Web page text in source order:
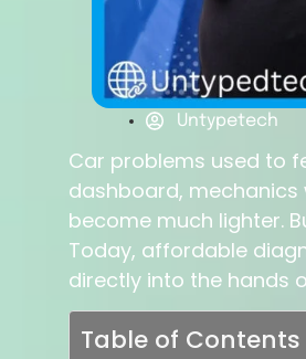
Untypetech
Car problems used to
dashboard,
become much lighter.
Today, affordable
directly into the hands
Table of Contents